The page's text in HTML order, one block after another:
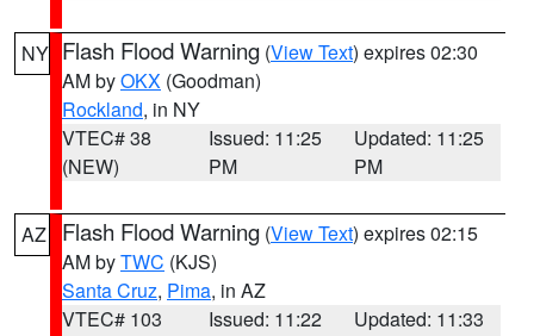
NY Flash Flood Warning (View Text) expires 02:30
AM byOKX (Goodman)
Rockland, in NY
VTEC# 38
(NEW)
Issued: 11:25
PM
Updated: 11:25
PM
AZ Flash Flood Warning (View Text) expires 02:15
AM byTWC (KJS)
Santa Cruz, Pima, in AZ
VTEC# 103
Issued: 11:22
Updated: 11:33